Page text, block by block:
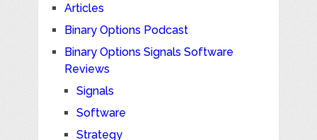
Articles
Binary Options Podcast
Binary Options Signals Software
Reviews
Signals
Software
Strategy